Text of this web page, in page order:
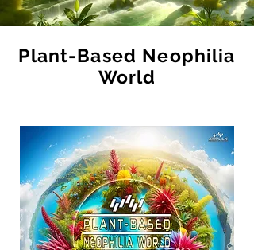
Plant-Based Neophilia
World